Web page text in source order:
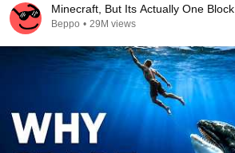
Minecraft, But Its Actually One Block
Beppo • 29M views